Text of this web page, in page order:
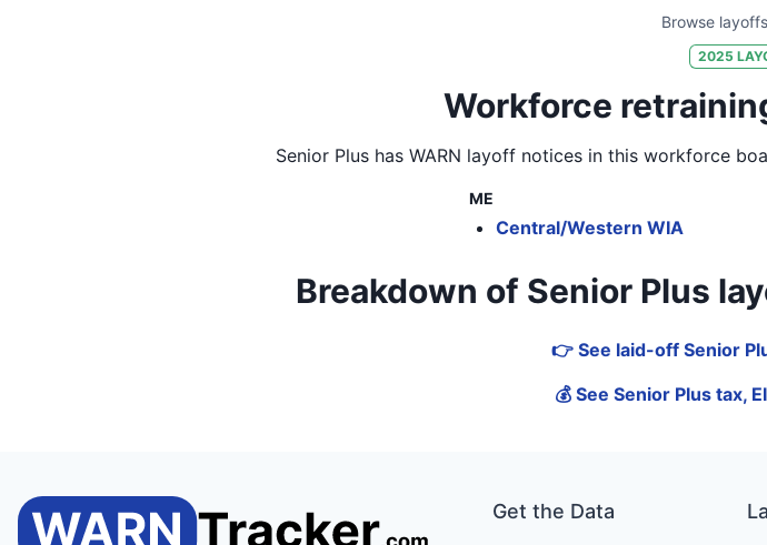
Browse
2025
Workforce
Senior Plushas WARN layoff notices in this workforce
ME
Central/Western WIA
Breakdown of Senior Plus
👉 See laid-off Senior
💰 See Senior Plus tax,
Get the Data